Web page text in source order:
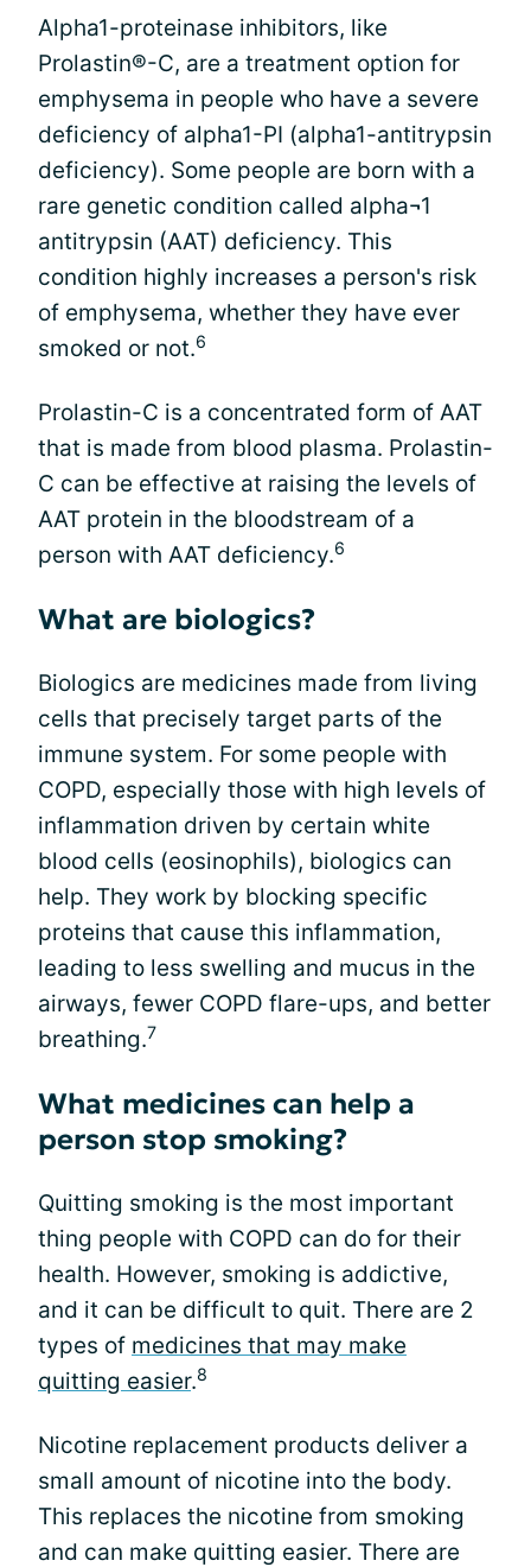
Alpha1-proteinase inhibitors, like
Prolastin®-C, are a treatment option for
emphysema in people who have a severe
deficiency of alpha1-PI (alpha1-antitrypsin
deficiency). Some people are born with a
rare genetic condition called alpha¬1
antitrypsin (AAT) deficiency. This
condition highly increases a person's risk
of emphysema, whether they have ever
smoked or not.6
Prolastin-C is a concentrated form of AAT
that is made from blood plasma. Prolastin-
C can be effective at raising the levels of
AAT protein in the bloodstream of a
person with AAT deficiency.6
What are biologics?
Biologics are medicines made from living
cells that precisely target parts of the
immune system. For some people with
COPD, especially those with high levels of
inflammation driven by certain white
blood cells (eosinophils), biologics can
help. They work by blocking specific
proteins that cause this inflammation,
leading to less swelling and mucus in the
airways, fewer COPD flare-ups, and better
breathing.7
What medicines can help a
person stop smoking?
Quitting smoking is the most important
thing people with COPD can do for their
health. However, smoking is addictive,
and it can be difficult to quit. There are 2
types of medicines that may make
quitting easier.8
Nicotine replacement products deliver a
small amount of nicotine into the body.
This replaces the nicotine from smoking
and can make quitting easier. There are